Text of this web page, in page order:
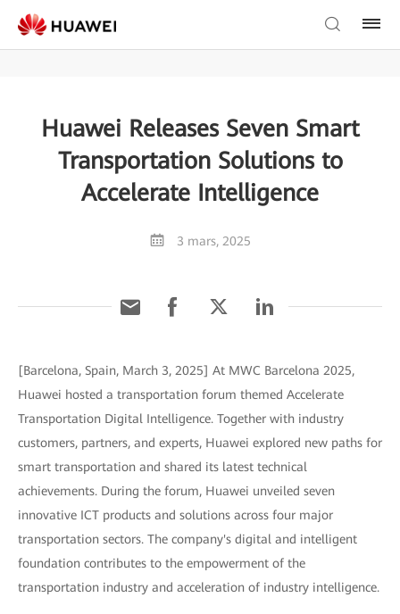
Huawei Releases Seven Smart
Transportation Solutions to
Accelerate Intelligence
3 mars, 2025
[Barcelona, Spain, March 3, 2025] At MWC Barcelona 2025,
Huawei hosted a transportation forum themed Accelerate
Transportation Digital Intelligence. Together with industry
customers, partners, and experts, Huawei explored new paths for
smart transportation and shared its latest technical
achievements. During the forum, Huawei unveiled seven
innovative ICT products and solutions across four major
transportation sectors. The company's digital and intelligent
foundation contributes to the empowerment of the
transportation industry and acceleration of industry intelligence.